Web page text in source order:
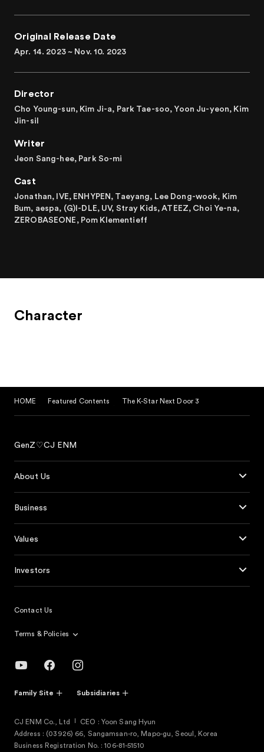
Lee Dong-wook, Kim Bum, Stray Kidz, ATEEZ, and
With improved eloquence and unique friendliness,
variety show, "The K-Star Next Door."
Original Release Date
Apr. 14. 2023 ~ Nov. 10. 2023
Director
Cho Young-sun, Kim Ji-a, Park Tae-soo, Yoon Ju-yeon, Kim
Jin-sil
Writer
Jeon Sang-hee, Park So-mi
Cast
Jonathan, IVE, ENHYPEN, Taeyang, Lee Dong-wook, Kim
Bum, aespa, (G)I-DLE, UV, Stray Kids, ATEEZ, Choi Ye-na,
ZEROBASEONE, Pom Klementieff
Character
HOME Featured Contents The K-Star Next Door 3
GenZ♡CJ ENM
About Us
Business
Values
Investors
Contact Us
Terms & Policies
Family Site Subsidiaries
CJ ENM Co., Ltd
CEO : Yoon Sang Hyun
Address : (03926) 66, Sangamsan-ro, Mapo-gu, Seoul, Korea
Business Registration No. : 106-81-51510